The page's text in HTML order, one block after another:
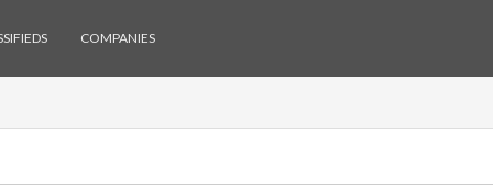
COMPANIES